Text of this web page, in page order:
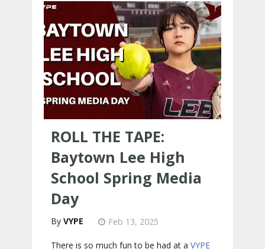
ROLL THE TAPE:
Baytown Lee High
School Spring Media
Day
VYPE Feb 13, 2025
There is so much fun to be had at a VYPE